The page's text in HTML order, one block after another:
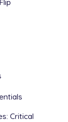
Critical